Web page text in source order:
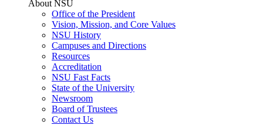
About NSU
Office of the President
Vision, Mission, and Core Values
NSU History
Campuses and Directions
Resources
Accreditation
NSU Fast Facts
State of the University
Newsroom
Board of Trustees
Contact Us